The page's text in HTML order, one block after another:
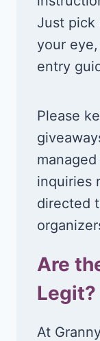
Just pick
your eye,
entry
Please
inquiries
directed
Are
Legit?
At